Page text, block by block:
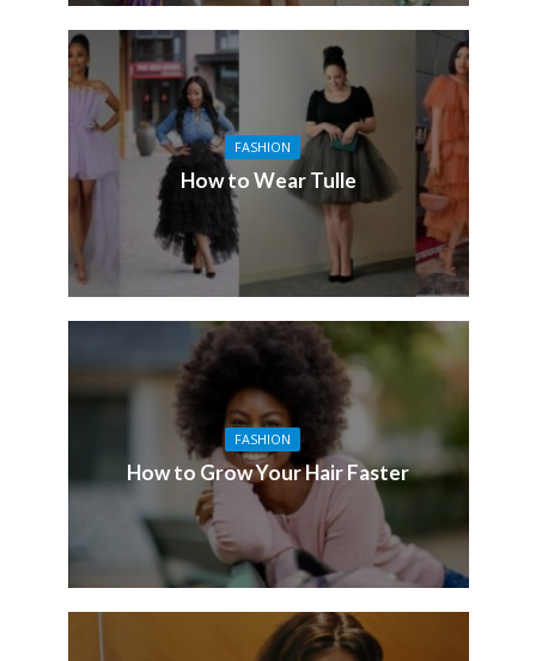
FASHION
How to Wear Tulle
FASHION
How to Grow Your Hair Faster